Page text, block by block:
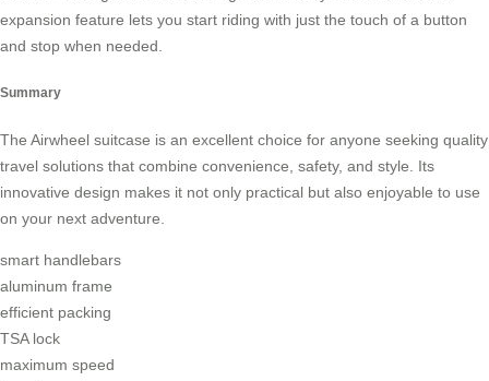
expansion feature lets you start riding with just the touch of a button
and stop when needed.
Summary
The Airwheel suitcase is an excellent choice for anyone seeking quality
travel solutions that combine convenience, safety, and style. Its
innovative design makes it not only practical but also enjoyable to use
on your next adventure.
smart handlebars
aluminum frame
efficient packing
TSA lock
maximum speed